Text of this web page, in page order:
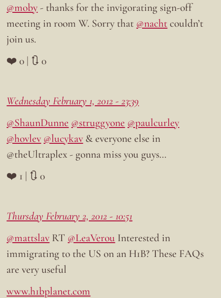
@moby- thanks for the invigorating sign-off
meeting in room W. Sorry that @nachtcouldn’t
join us.
❤️ 0 | 🔃 0
Wednesday February 1, 2012 - 23:39
@ShaunDunne @struggyone @paulcurley
@hovlev @lucykav& everyone else in
@theUltraplex - gonna miss you guys…
❤️ 1 | 🔃 0
Thursday February 2, 2012 - 10:51
@mattslavRT @LeaVerou Interested in
immigrating to the US on an H1B? These FAQs
are very useful
www.h1bplanet.com